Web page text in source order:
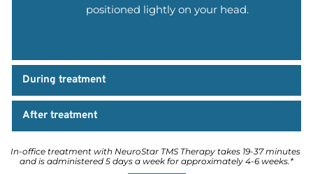
positioned lightly on your head.
During treatment
After treatment
In-office treatment with NeuroStar TMS Therapy takes 19-37 minutes
and is administered 5 days a week for approximately 4-6 weeks.*